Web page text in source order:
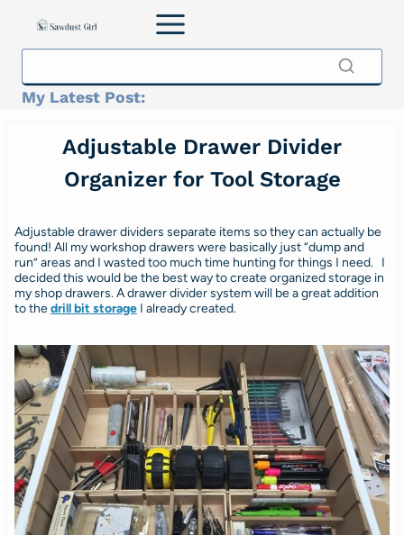
My Latest Post:
Adjustable Drawer Divider
Organizer for Tool Storage
Adjustable drawer dividers separate items so they can actually be
found! All my workshop drawers were basically just “dump and
run” areas and I wasted too much time hunting for things I need. I
decided this would be the best way to create organized storage in
my shop drawers. A drawer divider system will be a great addition
to thedrill bit storageI already created.